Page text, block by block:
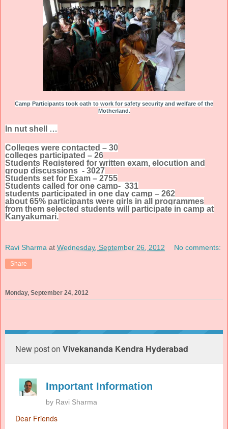
Camp Participants took oath to work for safety security and welfare of the
Motherland.
In nut shell …
Colleges were contacted – 30
colleges participated – 26
Students Registered for written exam, elocution and
group discussions - 3027
Students set for Exam – 2755
Students called for one camp- 331
students participated in one day camp – 262
about 65% participants were girls in all programmes
from them selected students will participate in camp at
Kanyakumari.
Ravi Sharma at Wednesday, September 26, 2012 No comments:
Share
Monday, September 24, 2012
New post on Vivekananda Kendra Hyderabad
Important Information
by Ravi Sharma
Dear Friends